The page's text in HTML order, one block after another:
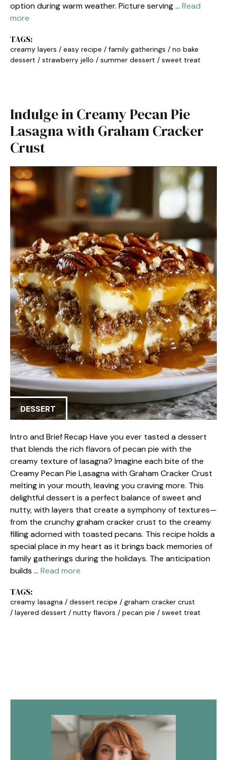
option during warm weather. Picture serving … Read
more
TAGS:
creamy layers / easy recipe / family gatherings / no bake
dessert / strawberry jello / summer dessert / sweet treat
Indulge in Creamy Pecan Pie
Lasagna with Graham Cracker
Crust
DESSERT
Intro and Brief Recap Have you ever tasted a dessert
that blends the rich flavors of pecan pie with the
creamy texture of lasagna? Imagine each bite of the
Creamy Pecan Pie Lasagna with Graham Cracker Crust
melting in your mouth, leaving you craving more. This
delightful dessert is a perfect balance of sweet and
nutty, with layers that create a symphony of textures—
from the crunchy graham cracker crust to the creamy
filling adorned with toasted pecans. This recipe holds a
special place in my heart as it brings back memories of
family gatherings during the holidays. The anticipation
builds … Read more
TAGS:
creamy lasagna / dessert recipe / graham cracker crust
/ layered dessert / nutty flavors / pecan pie / sweet treat